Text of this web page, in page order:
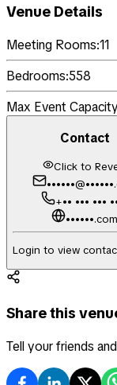
Venue Details
Meeting Rooms:11
Bedrooms:558
Max Event
Contact
Click to
+•• ••• •••
••••••.com
Login to view
Share this
Tell your friends